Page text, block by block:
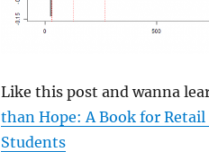
Like this post and wanna
than Hope: A Book for
Students